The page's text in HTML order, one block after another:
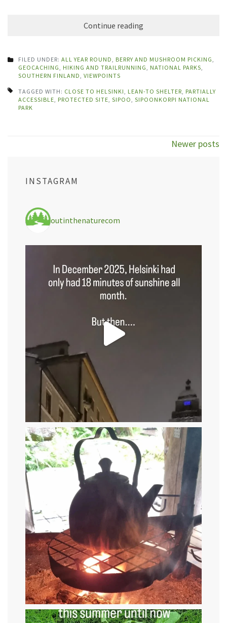
Continue reading
FILED UNDER: ALL YEAR ROUND, BERRY AND MUSHROOM PICKING,
GEOCACHING, HIKING AND TRAILRUNNING, NATIONAL PARKS,
SOUTHERN FINLAND, VIEWPOINTS
TAGGED WITH: CLOSE TO HELSINKI, LEAN-TO SHELTER, PARTIALLY
ACCESSIBLE, PROTECTED SITE, SIPOO, SIPOONKORPI NATIONAL
PARK
Newer posts
INSTAGRAM
outinthenaturecom